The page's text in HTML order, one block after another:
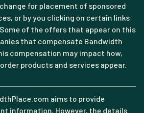
for placement of sponsored
or by you clicking on certain links
of the offers that appear on this
that compensate Bandwidth
compensation may impact how,
products and services appear.
aims to provide
information. However, the details